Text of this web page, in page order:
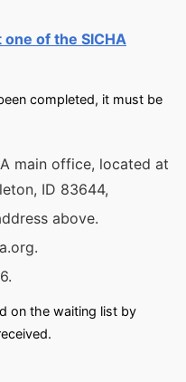
one of the SICHA
completed, it must be
main office, located at
ID 83644,
above.
on the waiting list by